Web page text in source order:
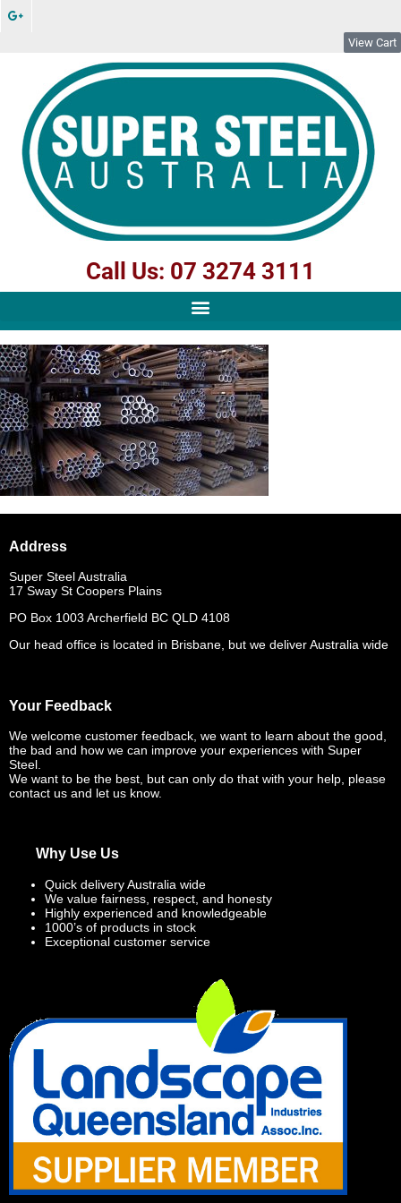
View Cart
Call Us: 07 3274 3111
Address
Super Steel Australia
17 Sway St Coopers Plains
PO Box 1003 Archerfield BC QLD 4108
Our head office is located in Brisbane, but we deliver Australia wide
Your Feedback
We welcome customer feedback, we want to learn about the good,
the bad and how we can improve your experiences with Super
Steel.
We want to be the best, but can only do that with your help, please
contact us and let us know.
Why Use Us
Quick delivery Australia wide
We value fairness, respect, and honesty
Highly experienced and knowledgeable
1000’s of products in stock
Exceptional customer service